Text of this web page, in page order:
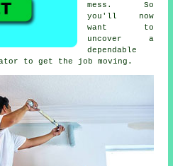
mess. So
you'll now
want to
uncover a
dependable
to get the job moving.